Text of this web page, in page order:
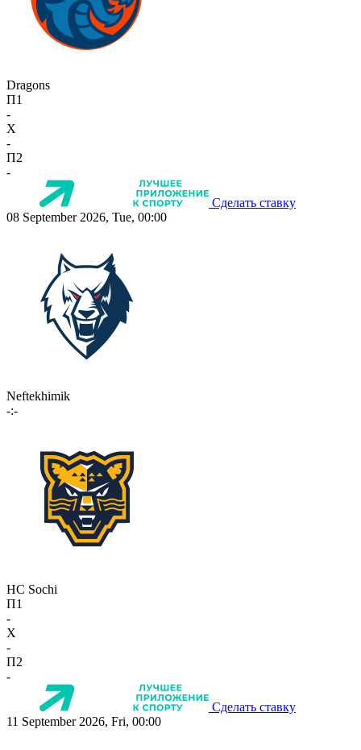
Dragons
П1
-
X
-
П2
-
Сделать ставку
08 September 2026, Tue, 00:00
Neftekhimik
-:-
HC Sochi
П1
-
X
-
П2
-
Сделать ставку
11 September 2026, Fri, 00:00